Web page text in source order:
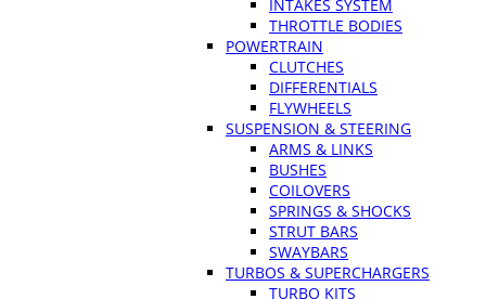
INTAKES SYSTEM
THROTTLE BODIES
POWERTRAIN
CLUTCHES
DIFFERENTIALS
FLYWHEELS
SUSPENSION & STEERING
ARMS & LINKS
BUSHES
COILOVERS
SPRINGS & SHOCKS
STRUT BARS
SWAYBARS
TURBOS & SUPERCHARGERS
TURBO KITS